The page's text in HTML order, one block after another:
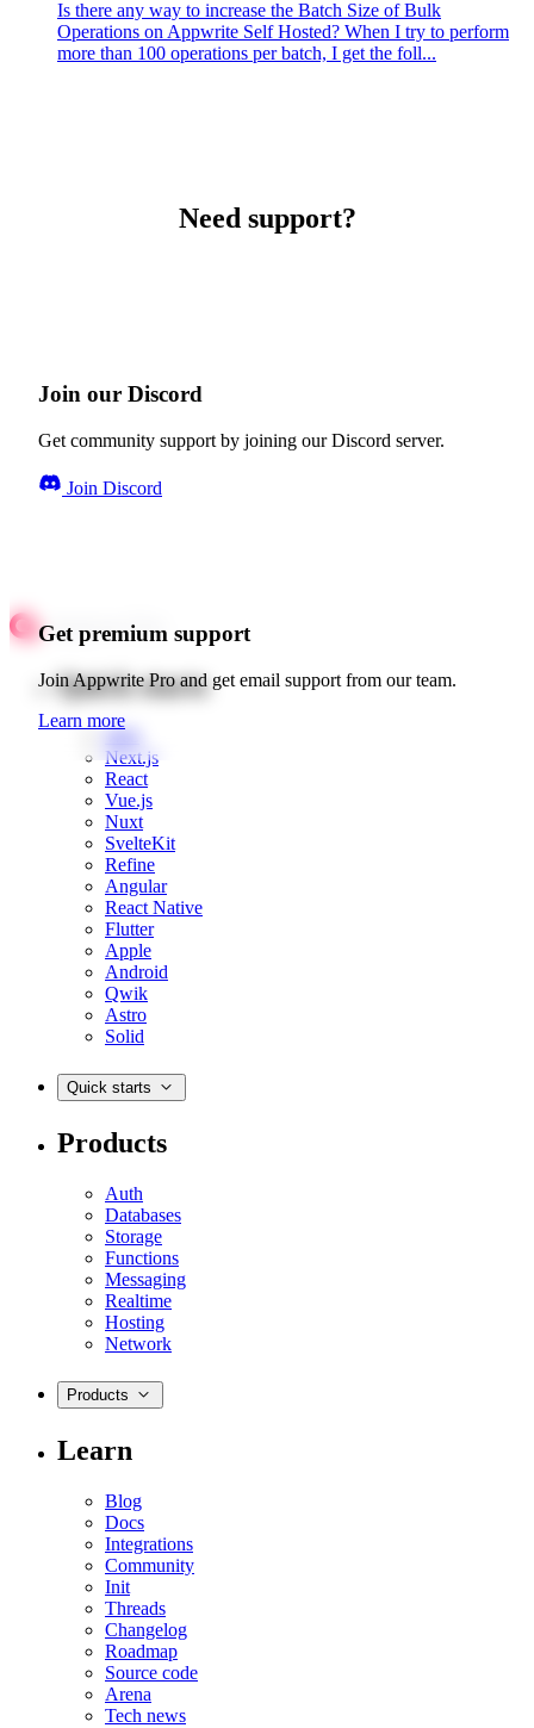
Is there any way to increase the Batch Size of Bulk
Operations on Appwrite Self Hosted? When I try to perform
more than 100 operations per batch, I get the foll...
Need support?
Join our Discord
Get community support by joining our Discord server.
Join Discord
Get premium support
Join Appwrite Pro and get email support from our team.
Learn more
Quick starts
Web
Next.js
React
Vue.js
Nuxt
SvelteKit
Refine
Angular
React Native
Flutter
Apple
Android
Qwik
Astro
Solid
Quick starts
Products
Auth
Databases
Storage
Functions
Messaging
Realtime
Hosting
Network
Products
Learn
Blog
Docs
Integrations
Community
Init
Threads
Changelog
Roadmap
Source code
Arena
Tech news